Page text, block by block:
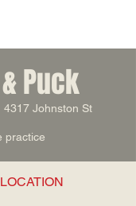
Puck
4317 Johnston St
practice